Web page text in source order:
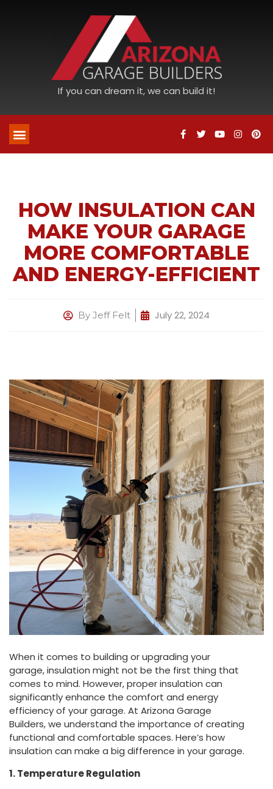
If you can dream it, we can build it!
HOW INSULATION CAN
MAKE YOUR GARAGE
MORE COMFORTABLE
AND ENERGY-EFFICIENT
By Jeff Felt July 22, 2024
When it comes to building or upgrading your
garage, insulation might not be the first thing that
comes to mind. However, proper insulation can
significantly enhance the comfort and energy
efficiency of your garage. At Arizona Garage
Builders, we understand the importance of creating
functional and comfortable spaces. Here’s how
insulation can make a big difference in your garage.
1. Temperature Regulation